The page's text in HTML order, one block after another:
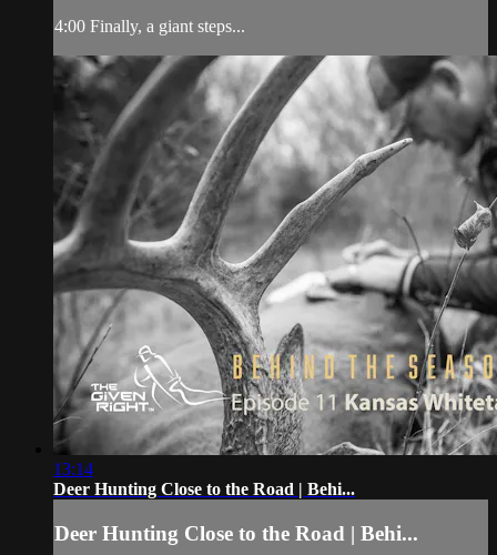
4:00 Finally, a giant steps...
13:14
Deer Hunting Close to the Road | Behi...
Deer Hunting Close to the Road | Behi...